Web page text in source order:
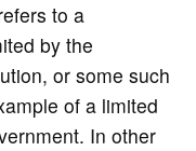
to a
by the
or some such
of a limited
In other